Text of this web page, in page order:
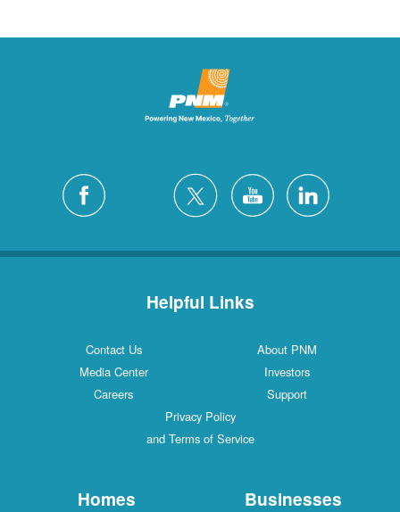
Helpful Links
Contact Us
About PNM
Media Center
Investors
Careers
Support
Privacy Policy
and Terms of Service
Homes Businesses